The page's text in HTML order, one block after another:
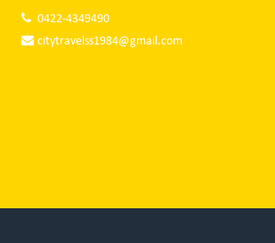
0422-4349490
citytravelss1984@gmail.com